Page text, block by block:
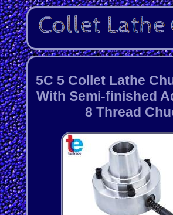
5C 5 Collet Lathe
With Semi-finished
8 Thread